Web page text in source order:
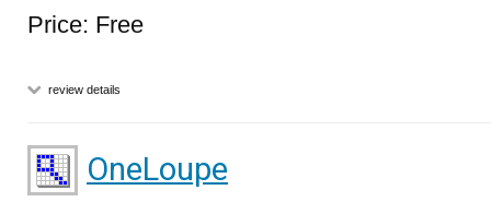
Price: Free
review details
OneLoupe